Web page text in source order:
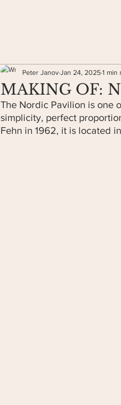
MAKING OF:
Peter JanovJan 24, 20251 min
The Nordic Pavilion is one
simplicity, perfect pro
Fehn in 1962, it is located